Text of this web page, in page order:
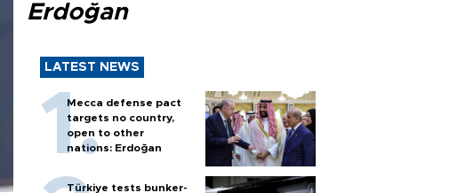
Erdoğan
LATEST NEWS
Mecca defense pact
targets no country,
open to other
nations: Erdoğan
Türkiye tests bunker-